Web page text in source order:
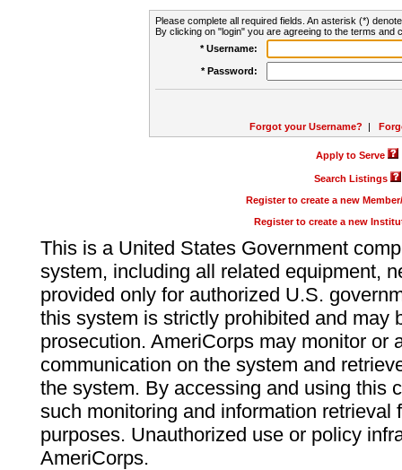
Please complete all required fields. An asterisk (*)
By clicking on "login" you are agreeing to the terms and
* Username:
* Password:
Forgot your Username? |
Apply to Serve
Search Listings
Register to create a new
Register to create a new
This is a United States Government
system, including all related equipment,
provided only for authorized U.S.
this system is strictly prohibited and may
prosecution. AmeriCorps may monitor or
communication on the system and
the system. By accessing and using this
such monitoring and information retrieval
purposes. Unauthorized use or policy
AmeriCorps.